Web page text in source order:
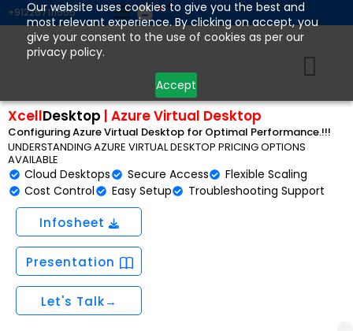
Our website uses cookies to give you the best and
most relevant experience. By clicking on accept, you
give your consent to the use of cookies as per our
privacy policy.
Accept
Skip
to
content
+912267111555
XcellDesktop | Azure Virtual Desktop
Configuring Azure Virtual Desktop for Optimal Performance.!!!
UNDERSTANDING AZURE VIRTUAL DESKTOP PRICING OPTIONS
AVAILABLE
Cloud Desktops Secure Access
Flexible Scaling
Cost Control
Easy Setup Troubleshooting Support
Infosheet
Presentation
Let's Talk→